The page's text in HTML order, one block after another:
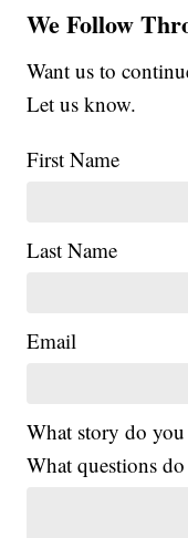
We Follow
Want us to
Let us know.
First Name
Last Name
Email
What story do
What questions